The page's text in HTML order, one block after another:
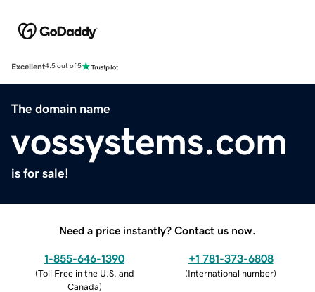
Excellent4.5 out of 5
The domain name
vossystems.com
is for sale!
Need a price instantly? Contact us now.
1-855-646-1390
(Toll Free in the U.S. and
Canada)
+1 781-373-6808
(International number)